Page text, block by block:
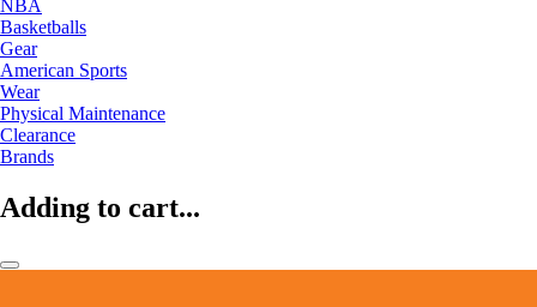
NBA
Basketballs
Gear
American Sports
Wear
Physical Maintenance
Clearance
Brands
Adding to cart...